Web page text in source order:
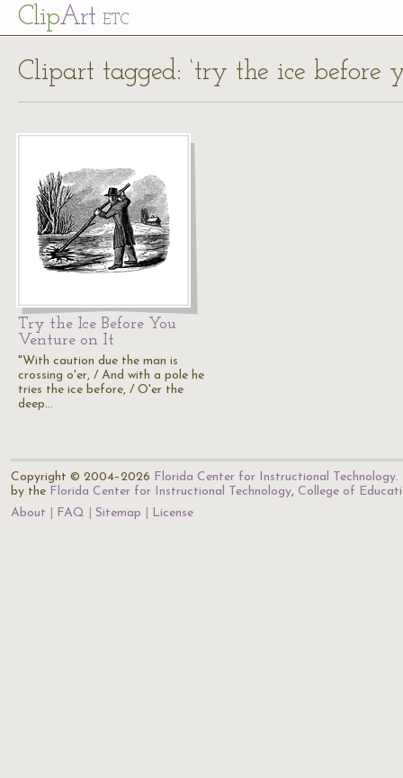
ClipArt ETC
Clipart tagged: ‘try the ice before
Try the Ice Before You
Venture on It
"With caution due the man is
crossing o'er, / And with a pole he
tries the ice before, / O'er the
deep…
Copyright © 2004–2026 Florida Center for Instructional Technology.
by the Florida Center for Instructional Technology, College of
About
FAQ Sitemap License